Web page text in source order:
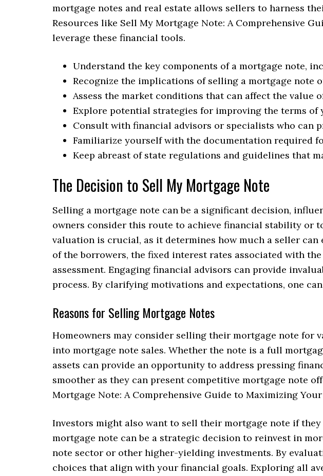
mortgage notes and real estate allows sellers to harness
Resources like Sell My Mortgage Note: A Comprehensive
leverage these financial tools.
Understand the key components of a mortgage note,
Recognize the implications of selling a mortgage note
Assess the market conditions that can affect the value
Explore potential strategies for improving the terms
Consult with financial advisors or specialists who can
Familiarize yourself with the documentation required
Keep abreast of state regulations and guidelines that
The Decision to Sell My Mortgage Note
Selling a mortgage note can be a significant decision,
owners consider this route to achieve financial stability or
valuation is crucial, as it determines how much a seller
of the borrowers, the fixed interest rates associated with
assessment. Engaging financial advisors can provide
process. By clarifying motivations and expectations, one
Reasons for Selling Mortgage Notes
Homeowners may consider selling their mortgage note for
into mortgage note sales. Whether the note is a full
assets can provide an opportunity to address pressing
smoother as they can present competitive mortgage note
Mortgage Note: A Comprehensive Guide to Maximizing
Investors might also want to sell their mortgage note if
mortgage note can be a strategic decision to reinvest in
note sector or other higher-yielding investments. By
choices that align with your financial goals. Exploring all